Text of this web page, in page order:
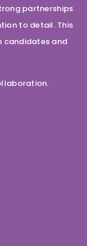
partnerships
to detail. This
candidates and